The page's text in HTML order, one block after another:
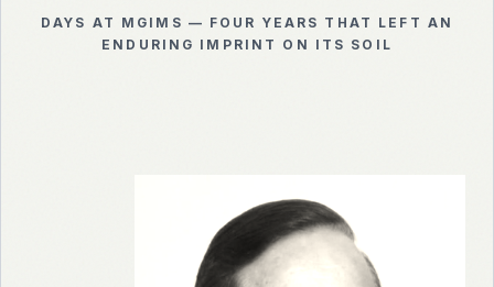
DAYS AT MGIMS — FOUR YEARS THAT LEFT AN
ENDURING IMPRINT ON ITS SOIL